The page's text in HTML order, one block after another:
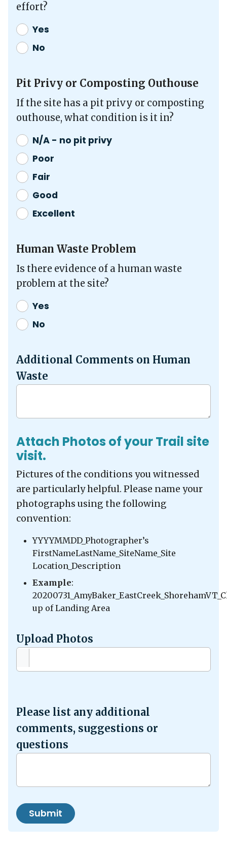
effort?
Yes
No
Pit Privy or Composting Outhouse
If the site has a pit privy or composting
outhouse, what condition is it in?
N/A - no pit privy
Poor
Fair
Good
Excellent
Human Waste Problem
Is there evidence of a human waste
problem at the site?
Yes
No
Additional Comments on Human
Waste
Attach Photos of your Trail site
visit.
Pictures of the conditions you witnessed
are particularly helpful. Please name your
photographs using the following
convention:
YYYYMMDD_Photographer’s
FirstNameLastName_SiteName_Site
Location_Description
Example:
up of Landing Area
Upload Photos
Please list any additional
comments, suggestions or
questions
Submit